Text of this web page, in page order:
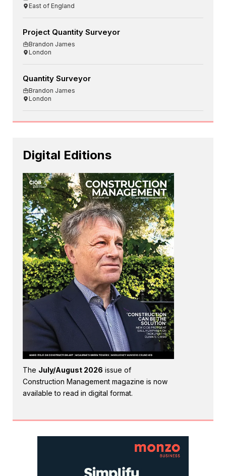
East of England
Project Quantity Surveyor
Brandon James
London
Quantity Surveyor
Brandon James
London
Digital Editions
The July/August 2026 issue of
Construction Management magazine is now
available to read in digital format.